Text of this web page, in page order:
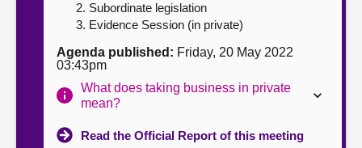
Subordinate legislation
Evidence Session (in private)
Agenda published: Friday, 20 May 2022
03:43pm
What does taking business in private
mean?
Read the Official Report of this meeting